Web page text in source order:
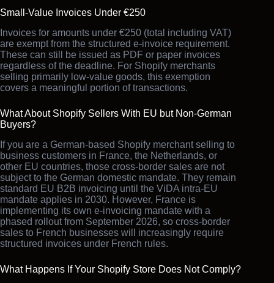
Small-Value Invoices Under €250
Invoices for amounts under €250 (total including VAT)
are exempt from the structured e-invoice requirement.
These can still be issued as PDF or paper invoices
regardless of the deadline. For Shopify merchants
selling primarily low-value goods, this exemption
covers a meaningful portion of transactions.
What About Shopify Sellers With EU but Non-German
Buyers?
If you are a German-based Shopify merchant selling to
business customers in France, the Netherlands, or
other EU countries, those cross-border sales are not
subject to the German domestic mandate. They remain
standard EU B2B invoicing until the ViDA intra-EU
mandate applies in 2030. However, France is
implementing its own e-invoicing mandate with a
phased rollout from September 2026, so cross-border
sales to French businesses will increasingly require
structured invoices under French rules.
What Happens If Your Shopify Store Does Not Comply?